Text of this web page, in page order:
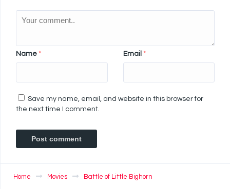
Name * Email *
Save my name, email, and website in this browser for
the next time I comment.
Home Movies Battle of Little Bighorn